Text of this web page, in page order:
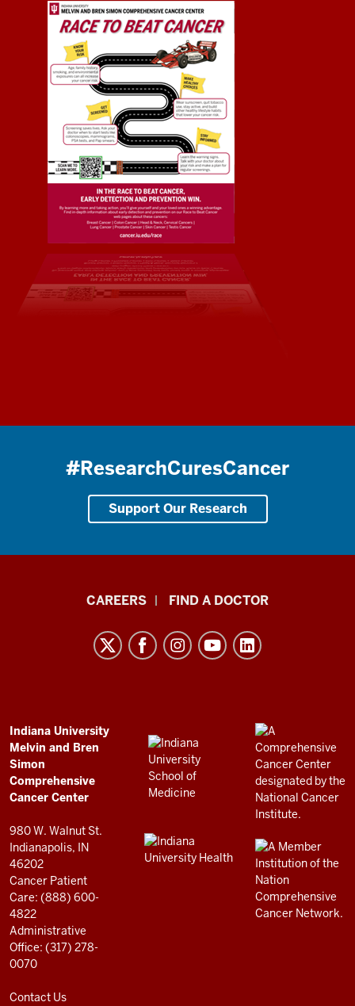
#ResearchCuresCancer
Support Our Research
Comprehensive
Cancer
Center
resources
and
social
media
channels
CAREERS FIND A DOCTOR
ADDITIONAL
LINKS
AND
RESOURCES
Indiana University
Melvin and Bren
Simon
Comprehensive
Cancer Center
980 W. Walnut St.
Indianapolis, IN
46202
Cancer Patient
Care: (888) 600-
4822
Administrative
Office: (317) 278-
0070
Contact Us